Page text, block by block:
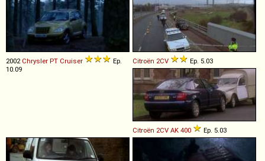
2002 Chrysler PT Cruiser
Ep.
10.09
Citroën 2CV Ep. 5.03
Citroën 2CV AK 400 Ep. 5.03